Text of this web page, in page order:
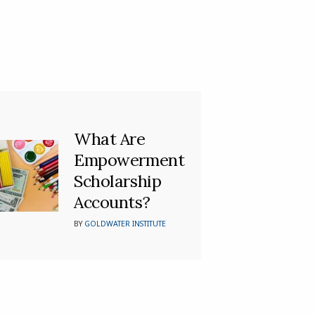
What Are
Empowerment
Scholarship
Accounts?
BY GOLDWATER INSTITUTE